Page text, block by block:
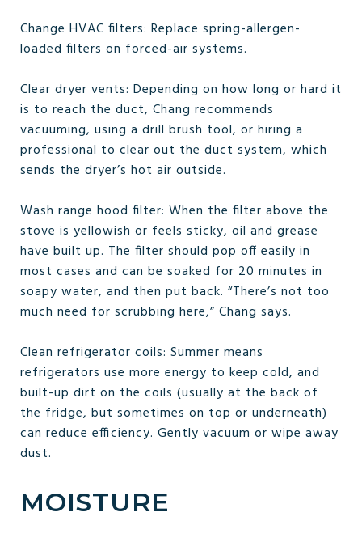
Change HVAC filters: Replace spring-allergen-
loaded filters on forced-air systems.
Clear dryer vents: Depending on how long or hard it
is to reach the duct, Chang recommends
vacuuming, using a drill brush tool, or hiring a
professional to clear out the duct system, which
sends the dryer’s hot air outside.
Wash range hood filter: When the filter above the
stove is yellowish or feels sticky, oil and grease
have built up. The filter should pop off easily in
most cases and can be soaked for 20 minutes in
soapy water, and then put back. “There’s not too
much need for scrubbing here,” Chang says.
Clean refrigerator coils: Summer means
refrigerators use more energy to keep cold, and
built-up dirt on the coils (usually at the back of
the fridge, but sometimes on top or underneath)
can reduce efficiency. Gently vacuum or wipe away
dust.
MOISTURE